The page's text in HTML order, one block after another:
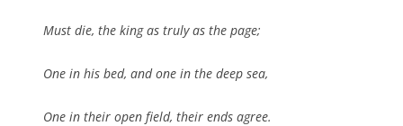
Must die, the king as truly as the page;
One in his bed, and one in the deep sea,
One in their open field, their ends agree.